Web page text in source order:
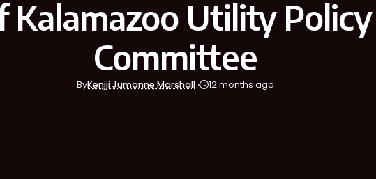
Kalamazoo Utility Policy
Committee
ByKenjji Jumanne Marshall 12 months ago